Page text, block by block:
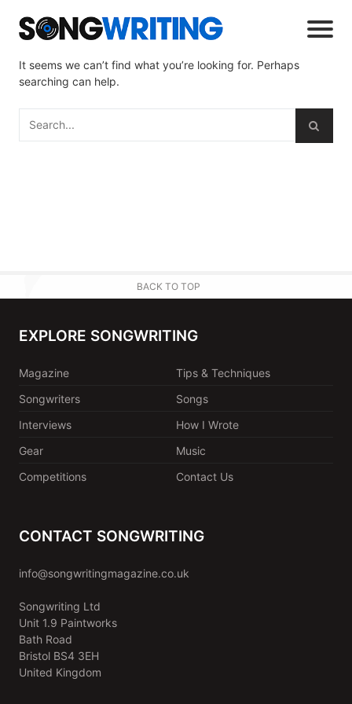
It seems we can’t find what you’re looking for. Perhaps
searching can help.
BACK TO TOP
EXPLORE SONGWRITING
Magazine
Tips & Techniques
Songwriters
Songs
Interviews
How I Wrote
Gear
Music
Competitions
Contact Us
CONTACT SONGWRITING
info@songwritingmagazine.co.uk
Songwriting Ltd
Unit 1.9 Paintworks
Bath Road
Bristol BS4 3EH
United Kingdom